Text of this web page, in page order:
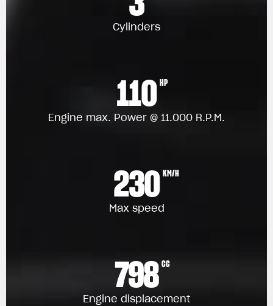
Cylinders
110 HP
Engine max. Power @ 11.000 R.P.M.
230 KM/H
Max speed
798 CC
Engine displacement